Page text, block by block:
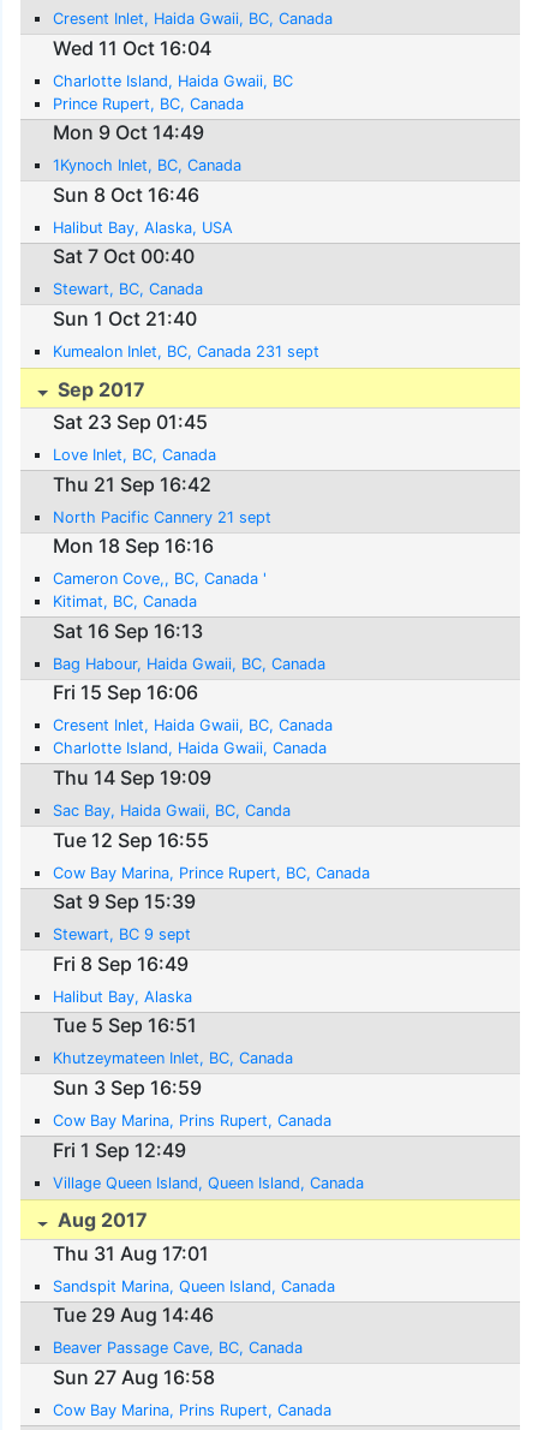
Cresent Inlet, Haida Gwaii, BC, Canada
Wed 11 Oct 16:04
Charlotte Island, Haida Gwaii, BC
Prince Rupert, BC, Canada
Mon 9 Oct 14:49
1Kynoch Inlet, BC, Canada
Sun 8 Oct 16:46
Halibut Bay, Alaska, USA
Sat 7 Oct 00:40
Stewart, BC, Canada
Sun 1 Oct 21:40
Kumealon Inlet, BC, Canada 231 sept
Sep 2017
Sat 23 Sep 01:45
Love Inlet, BC, Canada
Thu 21 Sep 16:42
North Pacific Cannery 21 sept
Mon 18 Sep 16:16
Cameron Cove,, BC, Canada '
Kitimat, BC, Canada
Sat 16 Sep 16:13
Bag Habour, Haida Gwaii, BC, Canada
Fri 15 Sep 16:06
Cresent Inlet, Haida Gwaii, BC, Canada
Charlotte Island, Haida Gwaii, Canada
Thu 14 Sep 19:09
Sac Bay, Haida Gwaii, BC, Canda
Tue 12 Sep 16:55
Cow Bay Marina, Prince Rupert, BC, Canada
Sat 9 Sep 15:39
Stewart, BC 9 sept
Fri 8 Sep 16:49
Halibut Bay, Alaska
Tue 5 Sep 16:51
Khutzeymateen Inlet, BC, Canada
Sun 3 Sep 16:59
Cow Bay Marina, Prins Rupert, Canada
Fri 1 Sep 12:49
Village Queen Island, Queen Island, Canada
Aug 2017
Thu 31 Aug 17:01
Sandspit Marina, Queen Island, Canada
Tue 29 Aug 14:46
Beaver Passage Cave, BC, Canada
Sun 27 Aug 16:58
Cow Bay Marina, Prins Rupert, Canada